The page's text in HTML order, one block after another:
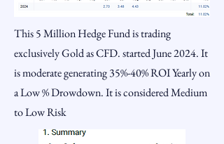
This 5 Million Hedge Fund is trading
exclusively Gold as CFD. started June 2024. It
is moderate generating 35%-40% ROI Yearly on
a Low % Drowdown. It is considered Medium
to Low Risk